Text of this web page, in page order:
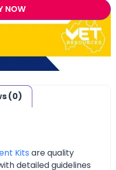
NOW
(0)
Kits are quality
detailed guidelines